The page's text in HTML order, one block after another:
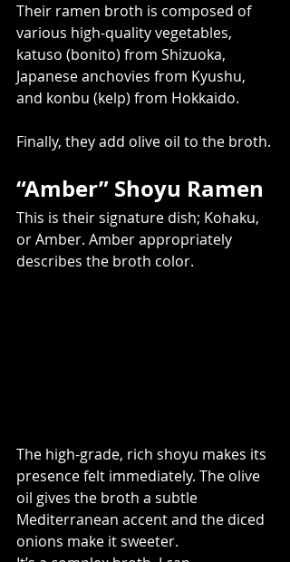
Their ramen broth is composed of
various high-quality vegetables,
katuso (bonito) from Shizuoka,
Japanese anchovies from Kyushu,
and konbu (kelp) from Hokkaido.
Finally, they add olive oil to the broth.
“Amber” Shoyu Ramen
This is their signature dish; Kohaku,
or Amber. Amber appropriately
describes the broth color.
The high-grade, rich shoyu makes its
presence felt immediately. The olive
oil gives the broth a subtle
Mediterranean accent and the diced
onions make it sweeter.